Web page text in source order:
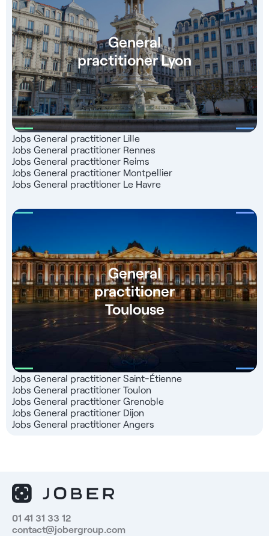
European UnionJoberGroup, leader in the integration of
healthcare professionals in France, supports you free of
charge right up to the start of your business - Level B2
language training - Contact with our partner teachers -
Follow-up for registration with the French Medical
Association - Consultant dedicated to your support
General
practitioner Lyon
Jobs General practitioner Lille
Jobs General practitioner Rennes
Jobs General practitioner Reims
Jobs General practitioner Montpellier
Jobs General practitioner Le Havre
General
practitioner
Toulouse
Jobs General practitioner Saint-Étienne
Jobs General practitioner Toulon
Jobs General practitioner Grenoble
Jobs General practitioner Dijon
Jobs General practitioner Angers
01 41 31 33 12
contact@jobergroup.com